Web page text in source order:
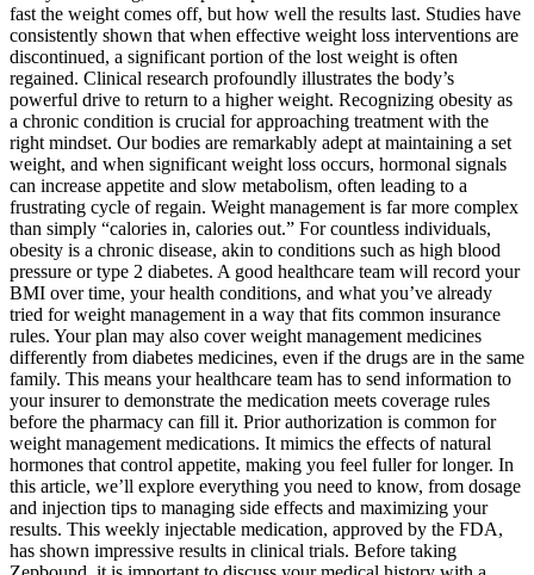
fast the weight comes off, but how well the results last. Studies have
consistently shown that when effective weight loss interventions are
discontinued, a significant portion of the lost weight is often
regained. Clinical research profoundly illustrates the body’s
powerful drive to return to a higher weight. Recognizing obesity as
a chronic condition is crucial for approaching treatment with the
right mindset. Our bodies are remarkably adept at maintaining a set
weight, and when significant weight loss occurs, hormonal signals
can increase appetite and slow metabolism, often leading to a
frustrating cycle of regain. Weight management is far more complex
than simply “calories in, calories out.” For countless individuals,
obesity is a chronic disease, akin to conditions such as high blood
pressure or type 2 diabetes. A good healthcare team will record your
BMI over time, your health conditions, and what you’ve already
tried for weight management in a way that fits common insurance
rules. Your plan may also cover weight management medicines
differently from diabetes medicines, even if the drugs are in the same
family. This means your healthcare team has to send information to
your insurer to demonstrate the medication meets coverage rules
before the pharmacy can fill it. Prior authorization is common for
weight management medications. It mimics the effects of natural
hormones that control appetite, making you feel fuller for longer. In
this article, we’ll explore everything you need to know, from dosage
and injection tips to managing side effects and maximizing your
results. This weekly injectable medication, approved by the FDA,
has shown impressive results in clinical trials. Before taking